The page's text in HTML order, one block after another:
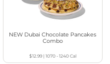
NEW Dubai Chocolate Pancakes
Combo
$12.99| 1070 - 1240Cal